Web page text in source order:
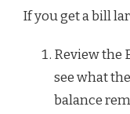
If you get a bill
Review the
see what
balance